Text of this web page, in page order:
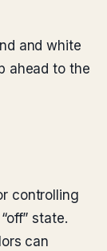
and white
ahead to the
controlling
state.
can